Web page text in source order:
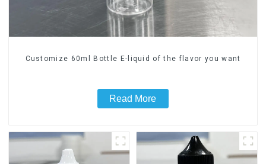
Customize 60ml Bottle E-liquid of the flavor you want
Read More